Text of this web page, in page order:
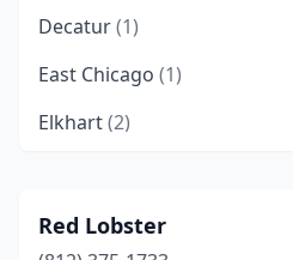
Decatur(1)
East Chicago (1)
Elkhart(2)
Fishers(2)
Red Lobster